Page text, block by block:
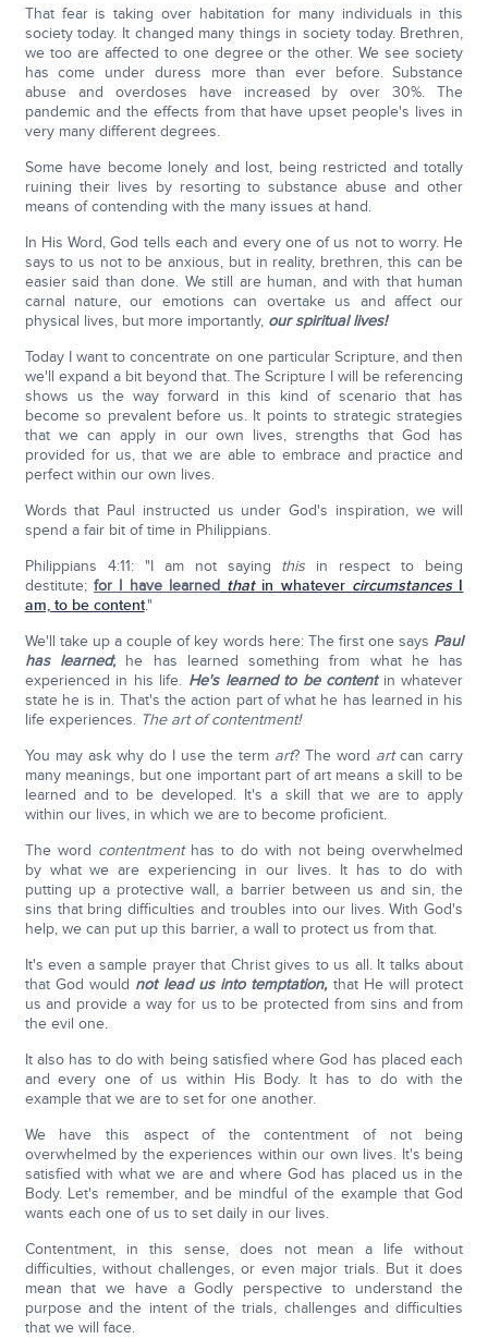
That fear is taking over habitation for many individuals in this
society today. It changed many things in society today. Brethren,
we too are affected to one degree or the other. We see society
has come under duress more than ever before. Substance
abuse and overdoses have increased by over 30%. The
pandemic and the effects from that have upset people's lives in
very many different degrees.
Some have become lonely and lost, being restricted and totally
ruining their lives by resorting to substance abuse and other
means of contending with the many issues at hand.
In His Word, God tells each and every one of us not to worry. He
says to us not to be anxious, but in reality, brethren, this can be
easier said than done. We still are human, and with that human
carnal nature, our emotions can overtake us and affect our
physical lives, but more importantly, our spiritual lives!
Today I want to concentrate on one particular Scripture, and then
we'll expand a bit beyond that. The Scripture I will be referencing
shows us the way forward in this kind of scenario that has
become so prevalent before us. It points to strategic strategies
that we can apply in our own lives, strengths that God has
provided for us, that we are able to embrace and practice and
perfect within our own lives.
Words that Paul instructed us under God's inspiration, we will
spend a fair bit of time in Philippians.
Philippians 4:11: "I am not saying this in respect to being
destitute; for I have learned thatin whatever circumstancesI
am, to be content."
We'll take up a couple of key words here: The first one says Paul
has learned; he has learned something from what he has
experienced in his life. He's learned to be contentin whatever
state he is in. That's the action part of what he has learned in his
life experiences. The art of contentment!
You may ask why do I use the term art? The word artcan carry
many meanings, but one important part of art means a skill to be
learned and to be developed. It's a skill that we are to apply
within our lives, in which we are to become proficient.
The word contentmenthas to do with not being overwhelmed
by what we are experiencing in our lives. It has to do with
putting up a protective wall, a barrier between us and sin, the
sins that bring difficulties and troubles into our lives. With God's
help, we can put up this barrier, a wall to protect us from that.
It's even a sample prayer that Christ gives to us all. It talks about
that God would not lead us into temptation, that He will protect
us and provide a way for us to be protected from sins and from
the evil one.
It also has to do with being satisfied where God has placed each
and every one of us within His Body. It has to do with the
example that we are to set for one another.
We have this aspect of the contentment of not being
overwhelmed by the experiences within our own lives. It's being
satisfied with what we are and where God has placed us in the
Body. Let's remember, and be mindful of the example that God
wants each one of us to set daily in our lives.
Contentment, in this sense, does not mean a life without
difficulties, without challenges, or even major trials. But it does
mean that we have a Godly perspective to understand the
purpose and the intent of the trials, challenges and difficulties
that we will face.